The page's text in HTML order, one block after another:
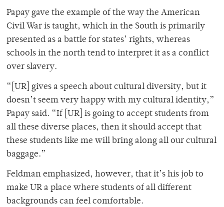
Papay gave the example of the way the American
Civil War is taught, which in the South is primarily
presented as a battle for states’ rights, whereas
schools in the north tend to interpret it as a conflict
over slavery.
“[UR] gives a speech about cultural diversity, but it
doesn’t seem very happy with my cultural identity,”
Papay said. “If [UR] is going to accept students from
all these diverse places, then it should accept that
these students like me will bring along all our cultural
baggage.”
Feldman emphasized, however, that it’s his job to
make UR a place where students of all different
backgrounds can feel comfortable.